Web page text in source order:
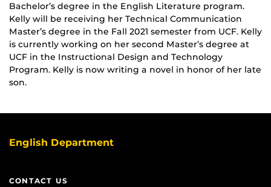
Bachelor’s degree in the English Literature program.
Kelly will be receiving her Technical Communication
Master’s degree in the Fall 2021 semester from UCF. Kelly
is currently working on her second Master’s degree at
UCF in the Instructional Design and Technology
Program. Kelly is now writing a novel in honor of her late
son.
English Department
CONTACT US